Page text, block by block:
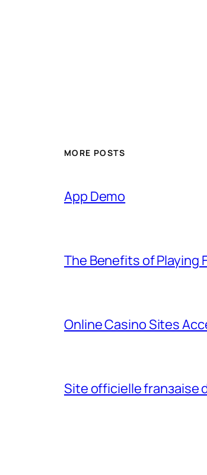
MORE POSTS
App Demo
The Benefits of Playing
Online Casino Sites
Site officielle franзaise